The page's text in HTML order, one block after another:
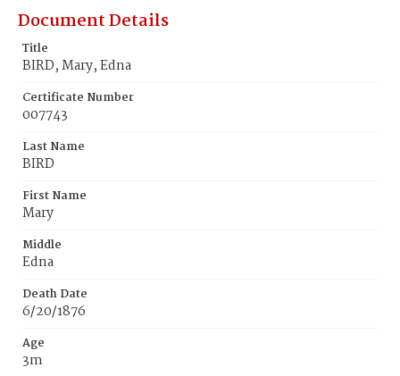
Document Details
Title
BIRD, Mary, Edna
Certificate Number
007743
Last Name
BIRD
First Name
Mary
Middle
Edna
Death Date
6/20/1876
Age
3m